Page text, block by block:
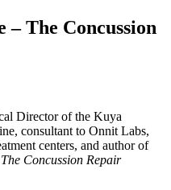
– The Concussion
Director of the Kuya
consultant to Onnit Labs,
centers, and author of
The Concussion Repair